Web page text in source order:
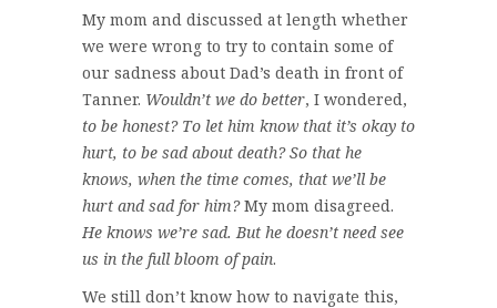
My mom and discussed at length whether
we were wrong to try to contain some of
our sadness about Dad’s death in front of
Tanner. Wouldn’t we do better, I wondered,
to be honest? To let him know that it’s okay to
hurt, to be sad about death? So that he
knows, when the time comes, that we’ll be
hurt and sad for him?My mom disagreed.
He knows we’re sad. But he doesn’t need see
us in the full bloom of pain.
We still don’t know how to navigate this,